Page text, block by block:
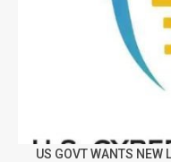
US GOVT WANTS NEW